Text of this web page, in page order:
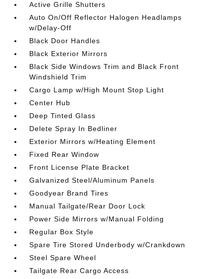
Active Grille Shutters
Auto On/Off Reflector Halogen Headlamps
w/Delay-Off
Black Door Handles
Black Exterior Mirrors
Black Side Windows Trim and Black Front
Windshield Trim
Cargo Lamp w/High Mount Stop Light
Center Hub
Deep Tinted Glass
Delete Spray In Bedliner
Exterior Mirrors w/Heating Element
Fixed Rear Window
Front License Plate Bracket
Galvanized Steel/Aluminum Panels
Goodyear Brand Tires
Manual Tailgate/Rear Door Lock
Power Side Mirrors w/Manual Folding
Regular Box Style
Spare Tire Stored Underbody w/Crankdown
Steel Spare Wheel
Tailgate Rear Cargo Access